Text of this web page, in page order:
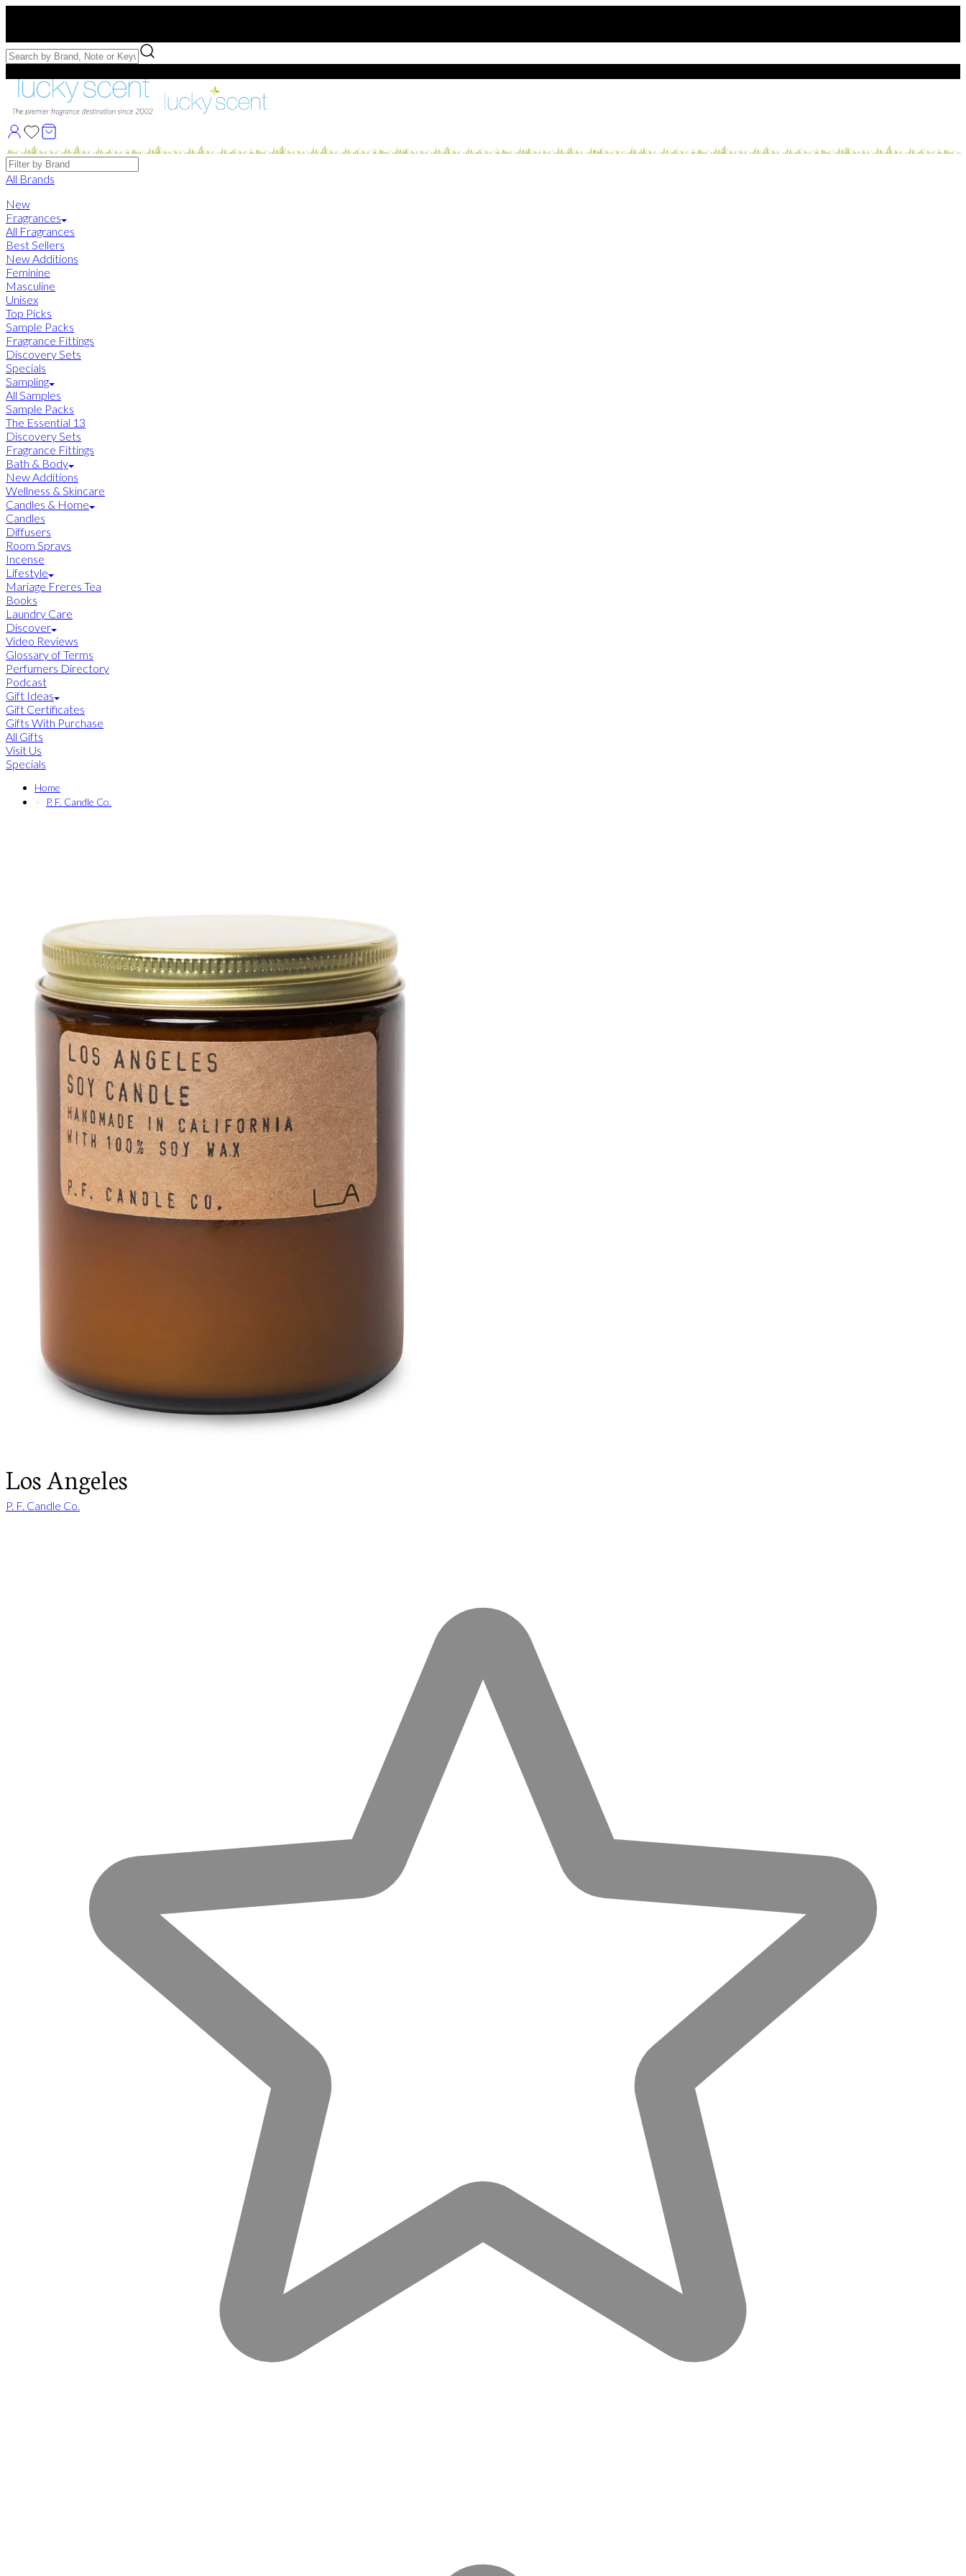
Free Samples with Full Bottle Purchases of $75+
Brands
All Brands
New
Fragrances
All Fragrances
Best Sellers
New Additions
Feminine
Masculine
Unisex
Top Picks
Sample Packs
Fragrance Fittings
Discovery Sets
Specials
Sampling
All Samples
Sample Packs
The Essential 13
Discovery Sets
Fragrance Fittings
Bath & Body
New Additions
Wellness & Skincare
Candles & Home
Candles
Diffusers
Room Sprays
Incense
Lifestyle
Mariage Freres Tea
Books
Laundry Care
Discover
Video Reviews
Glossary of Terms
Perfumers Directory
Podcast
Gift Ideas
Gift Certificates
Gifts With Purchase
All Gifts
Visit Us
Specials
Home
P. F. Candle Co.
Los Angeles
P. F. Candle Co.